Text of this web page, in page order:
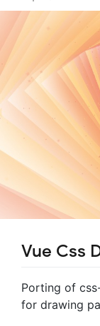
Vue Css
Porting of
for drawing